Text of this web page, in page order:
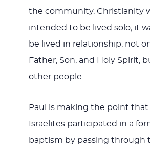
the community. Christianity
intended to be lived solo; it
be lived in relationship, not
Father, Son, and Holy Spirit,
other people.
Paul is making the point
Israelites participated in a
baptism by passing through